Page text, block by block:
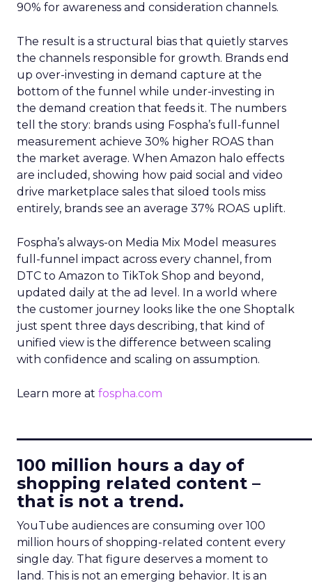
90% for awareness and consideration channels.
The result is a structural bias that quietly starves
the channels responsible for growth. Brands end
up over-investing in demand capture at the
bottom of the funnel while under-investing in
the demand creation that feeds it. The numbers
tell the story: brands using Fospha’s full-funnel
measurement achieve 30% higher ROAS than
the market average. When Amazon halo effects
are included, showing how paid social and video
drive marketplace sales that siloed tools miss
entirely, brands see an average 37% ROAS uplift.
Fospha’s always-on Media Mix Model measures
full-funnel impact across every channel, from
DTC to Amazon to TikTok Shop and beyond,
updated daily at the ad level. In a world where
the customer journey looks like the one Shoptalk
just spent three days describing, that kind of
unified view is the difference between scaling
with confidence and scaling on assumption.
Learn more at fospha.com
100 million hours a day of
shopping related content –
that is not a trend.
YouTube audiences are consuming over 100
million hours of shopping-related content every
single day. That figure deserves a moment to
land. This is not an emerging behavior. It is an